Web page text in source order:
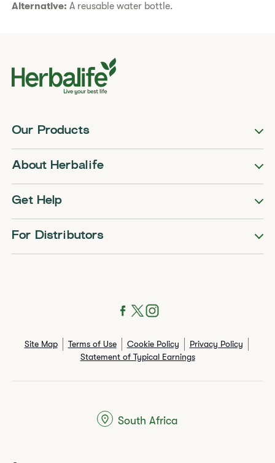
Alternative: A reusable water bottle.
Our Products
About Herbalife
Get Help
For Distributors
Site Map Terms of Use Cookie Policy
Privacy Policy
Statement of Typical Earnings
South Africa